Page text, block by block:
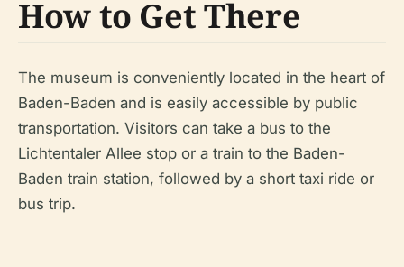
How to Get There
The museum is conveniently located in the heart of
Baden-Baden and is easily accessible by public
transportation. Visitors can take a bus to the
Lichtentaler Allee stop or a train to the Baden-
Baden train station, followed by a short taxi ride or
bus trip.